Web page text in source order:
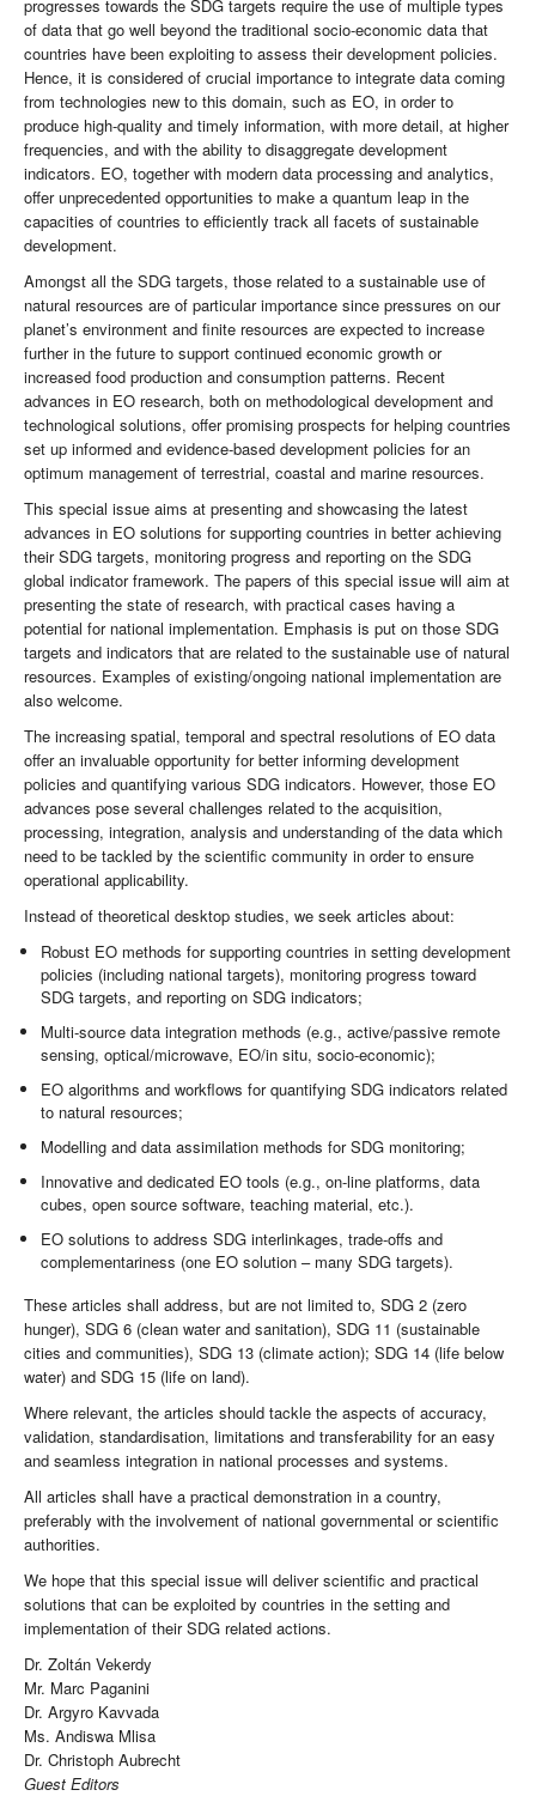
progresses towards the SDG targets require the use of multiple types
of data that go well beyond the traditional socio-economic data that
countries have been exploiting to assess their development policies.
Hence, it is considered of crucial importance to integrate data coming
from technologies new to this domain, such as EO, in order to
produce high-quality and timely information, with more detail, at higher
frequencies, and with the ability to disaggregate development
indicators. EO, together with modern data processing and analytics,
offer unprecedented opportunities to make a quantum leap in the
capacities of countries to efficiently track all facets of sustainable
development.
Amongst all the SDG targets, those related to a sustainable use of
natural resources are of particular importance since pressures on our
planet’s environment and finite resources are expected to increase
further in the future to support continued economic growth or
increased food production and consumption patterns. Recent
advances in EO research, both on methodological development and
technological solutions, offer promising prospects for helping countries
set up informed and evidence-based development policies for an
optimum management of terrestrial, coastal and marine resources.
This special issue aims at presenting and showcasing the latest
advances in EO solutions for supporting countries in better achieving
their SDG targets, monitoring progress and reporting on the SDG
global indicator framework. The papers of this special issue will aim at
presenting the state of research, with practical cases having a
potential for national implementation. Emphasis is put on those SDG
targets and indicators that are related to the sustainable use of natural
resources. Examples of existing/ongoing national implementation are
also welcome.
The increasing spatial, temporal and spectral resolutions of EO data
offer an invaluable opportunity for better informing development
policies and quantifying various SDG indicators. However, those EO
advances pose several challenges related to the acquisition,
processing, integration, analysis and understanding of the data which
need to be tackled by the scientific community in order to ensure
operational applicability.
Instead of theoretical desktop studies, we seek articles about:
Robust EO methods for supporting countries in setting development
policies (including national targets), monitoring progress toward
SDG targets, and reporting on SDG indicators;
Multi-source data integration methods (e.g., active/passive remote
sensing, optical/microwave, EO/in situ, socio-economic);
EO algorithms and workflows for quantifying SDG indicators related
to natural resources;
Modelling and data assimilation methods for SDG monitoring;
Innovative and dedicated EO tools (e.g., on-line platforms, data
cubes, open source software, teaching material, etc.).
EO solutions to address SDG interlinkages, trade-offs and
complementariness (one EO solution – many SDG targets).
These articles shall address, but are not limited to, SDG 2 (zero
hunger), SDG 6 (clean water and sanitation), SDG 11 (sustainable
cities and communities), SDG 13 (climate action); SDG 14 (life below
water) and SDG 15 (life on land).
Where relevant, the articles should tackle the aspects of accuracy,
validation, standardisation, limitations and transferability for an easy
and seamless integration in national processes and systems.
All articles shall have a practical demonstration in a country,
preferably with the involvement of national governmental or scientific
authorities.
We hope that this special issue will deliver scientific and practical
solutions that can be exploited by countries in the setting and
implementation of their SDG related actions.
Dr. Zoltán Vekerdy
Mr. Marc Paganini
Dr. Argyro Kavvada
Ms. Andiswa Mlisa
Dr. Christoph Aubrecht
Guest Editors